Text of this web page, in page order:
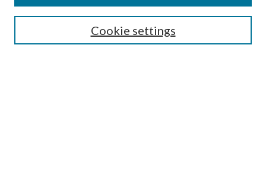
Search
Cookie settings